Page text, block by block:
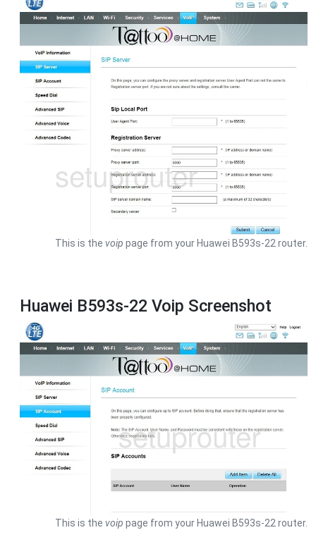
This is the voip page from your Huawei B593s-22 router.
Huawei B593s-22 Voip Screenshot
This is the voip page from your Huawei B593s-22 router.